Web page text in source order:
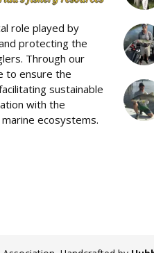
role played by
protecting the
Through our
to ensure the
sustainable
with the
ecosystems.